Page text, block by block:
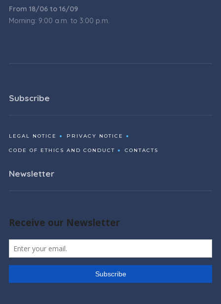
From 18/06 to 16/09
Morning: 9:00 a.m. to 3:00 p.m.
Subscribe
LEGAL NOTICE PRIVACY NOTICE
CODE OF ETHICS AND CONDUCT CONTACTS
Newsletter